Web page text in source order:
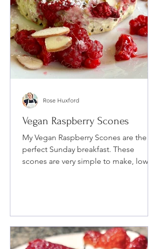
Vegan Raspberry Scones
My Vegan Raspberry Scones are the
perfect Sunday breakfast. These
scones are very simple to make, low in
Rose Huxford